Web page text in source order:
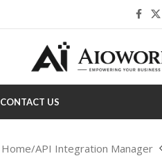
CONTACT US
Home API Integration Manager